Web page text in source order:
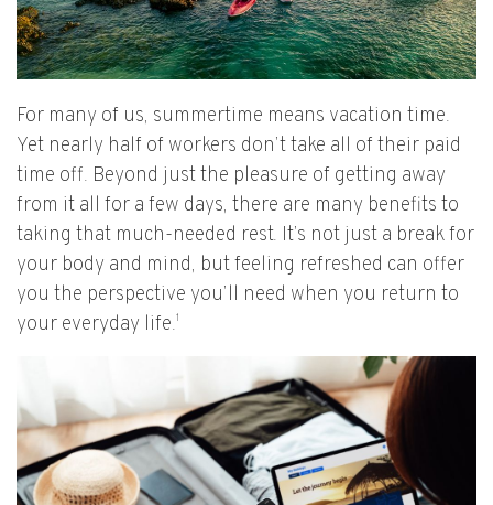
For many of us, summertime means vacation time.
Yet nearly half of workers don’t take all of their paid
time off. Beyond just the pleasure of getting away
from it all for a few days, there are many benefits to
taking that much-needed rest. It’s not just a break for
your body and mind, but feeling refreshed can offer
you the perspective you’ll need when you return to
your everyday life.1